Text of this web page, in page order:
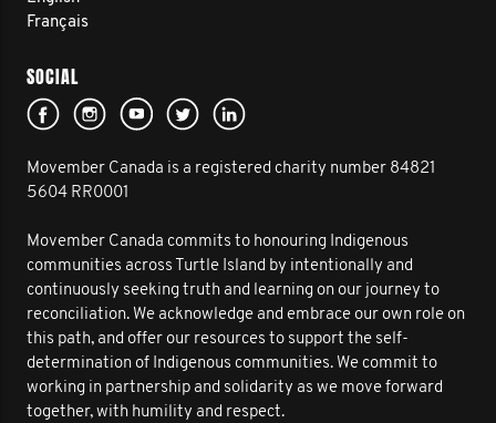
Français
SOCIAL
Movember Canada is a registered charity number 84821
5604 RR0001
Movember Canada commits to honouring Indigenous
communities across Turtle Island by intentionally and
continuously seeking truth and learning on our journey to
reconciliation. We acknowledge and embrace our own role on
this path, and offer our resources to support the self-
determination of Indigenous communities. We commit to
working in partnership and solidarity as we move forward
together, with humility and respect.